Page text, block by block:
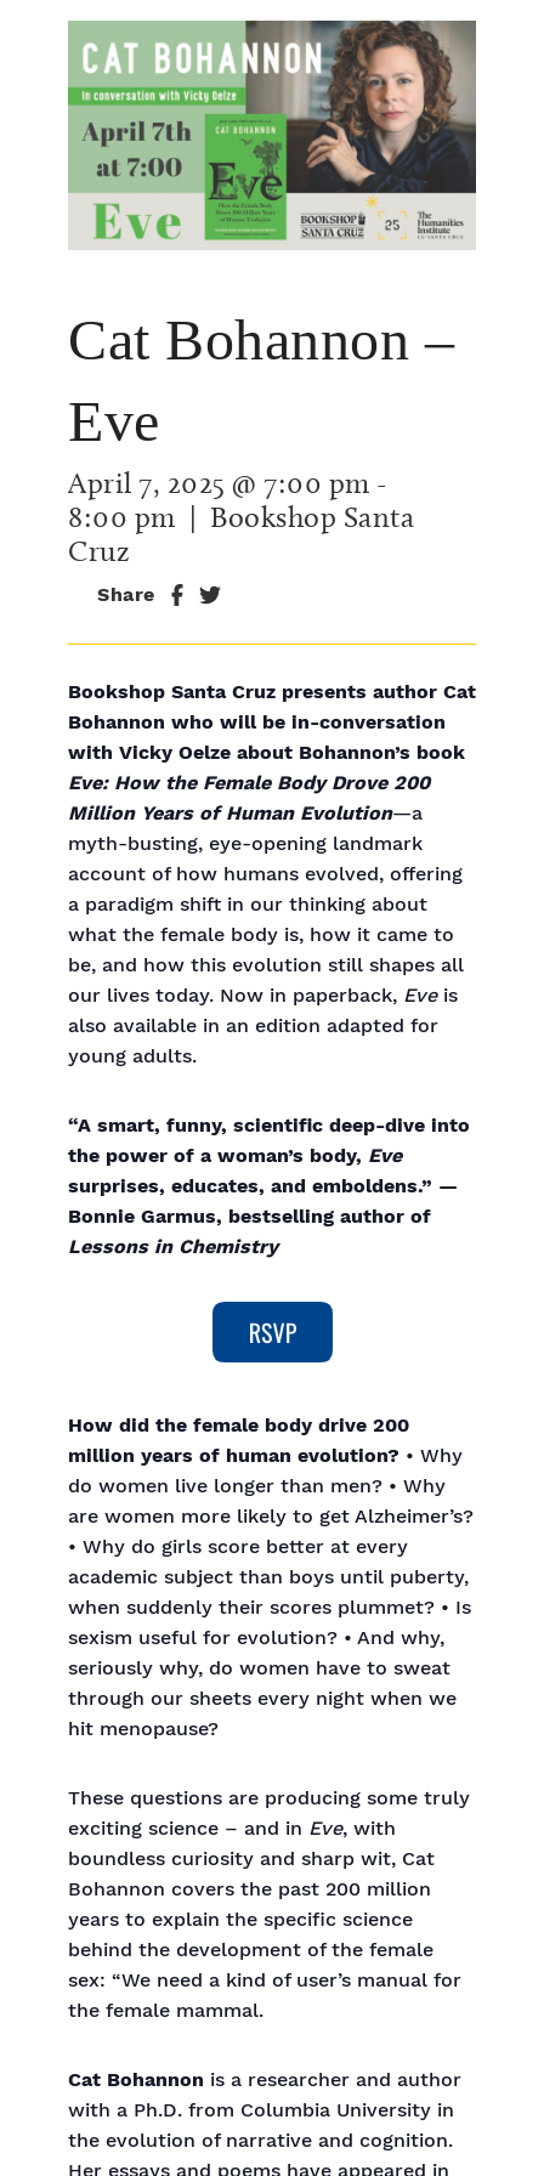
Cat Bohannon –
Eve
April 7, 2025 @ 7:00 pm -
8:00 pm | Bookshop Santa
Cruz
Share
Bookshop Santa Cruz presents author Cat
Bohannon who will be in-conversation
with Vicky Oelze about Bohannon’s book
Eve: How the Female Body Drove 200
Million Years of Human Evolution—a
myth-busting, eye-opening landmark
account of how humans evolved, offering
a paradigm shift in our thinking about
what the female body is, how it came to
be, and how this evolution still shapes all
our lives today. Now in paperback, Eveis
also available in an edition adapted for
young adults.
“A smart, funny, scientific deep-dive into
the power of a woman’s body, Eve
surprises, educates, and emboldens.” —
Bonnie Garmus, bestselling author of
Lessons in Chemistry
How did the female body drive 200
million years of human evolution? • Why
do women live longer than men? • Why
are women more likely to get Alzheimer’s?
• Why do girls score better at every
academic subject than boys until puberty,
when suddenly their scores plummet? • Is
sexism useful for evolution? • And why,
seriously why, do women have to sweat
through our sheets every night when we
hit menopause?
These questions are producing some truly
exciting science – and in Eve, with
boundless curiosity and sharp wit, Cat
Bohannon covers the past 200 million
years to explain the specific science
behind the development of the female
sex: “We need a kind of user’s manual for
the female mammal.
Cat Bohannon is a researcher and author
with a Ph.D. from Columbia University in
the evolution of narrative and cognition.